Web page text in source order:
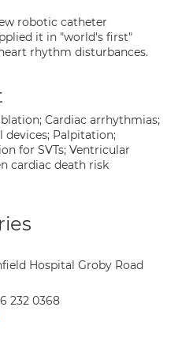
robotic catheter
it in "world's first"
rhythm disturbances.
Cardiac arrhythmias;
Palpitation;
for SVTs; Ventricular
cardiac death risk
Hospital Groby Road
232 0368